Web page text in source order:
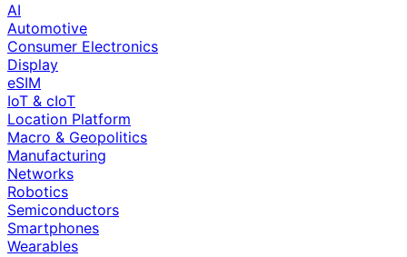
AI
Automotive
Consumer Electronics
Display
eSIM
IoT & cIoT
Location Platform
Macro & Geopolitics
Manufacturing
Networks
Robotics
Semiconductors
Smartphones
Wearables